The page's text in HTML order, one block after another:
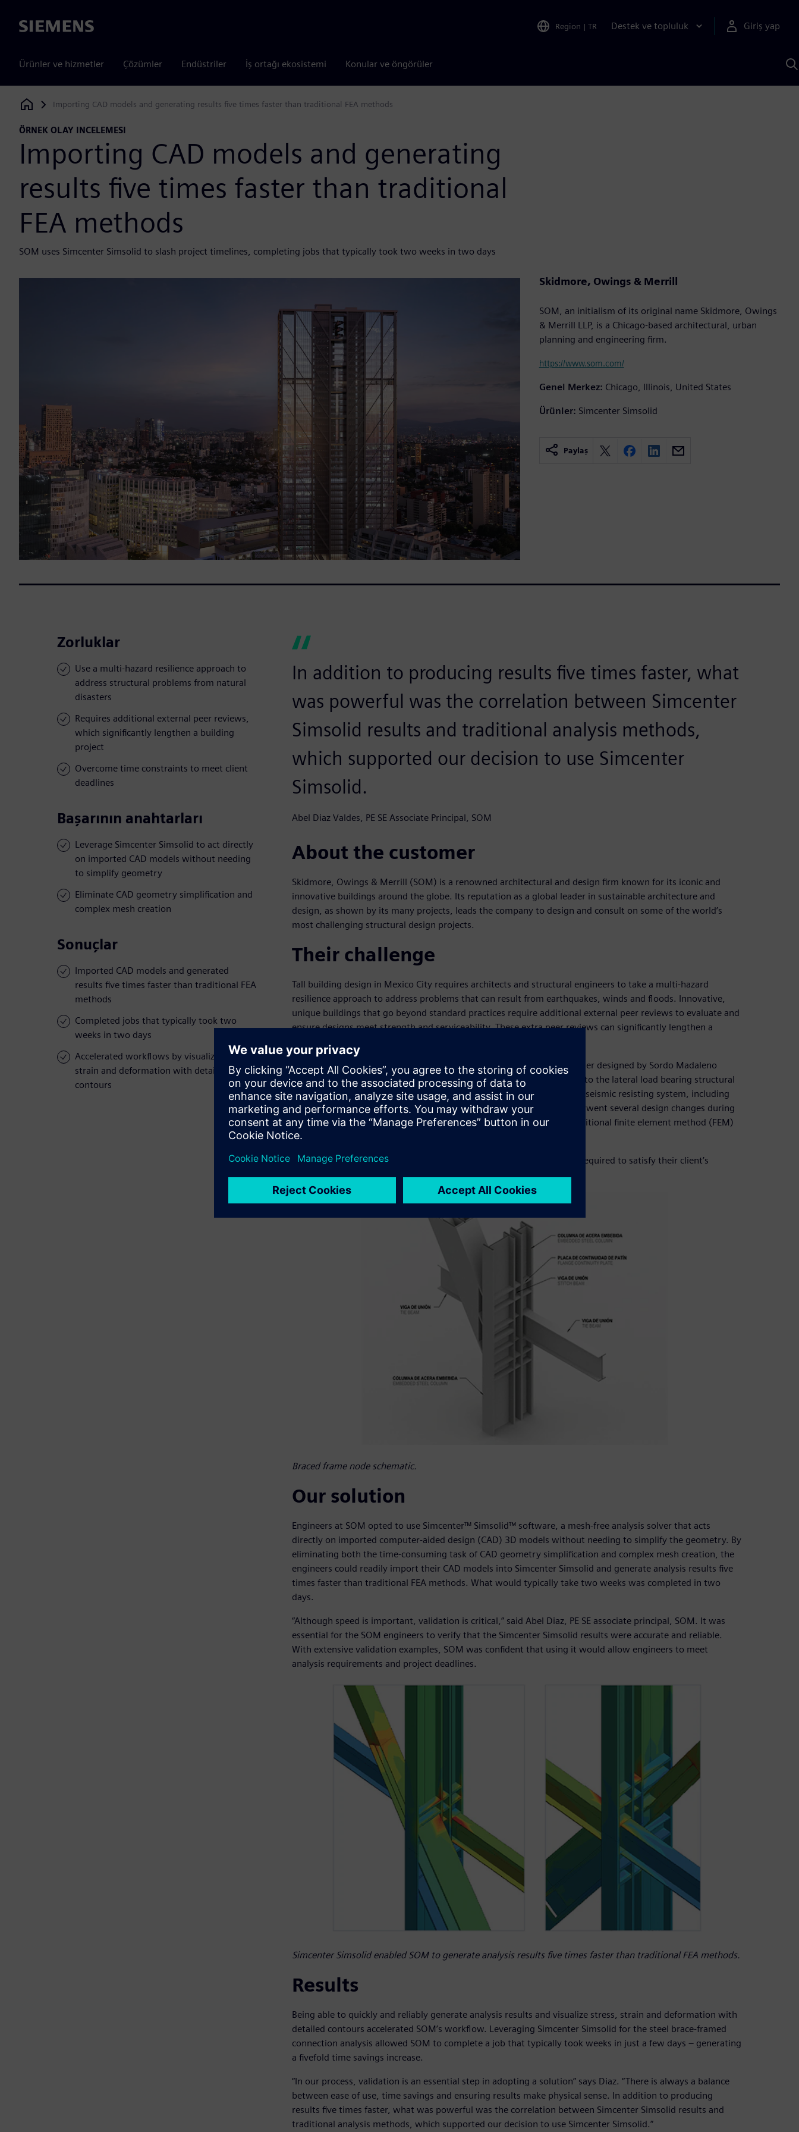
Siemens Region | TR Destek ve topluluk Giriş yap
Ürünler ve hizmetler Çözümler Endüstriler İş ortağı ekosistemi Konular ve öngörüler
Siemens Digital Industries Software
Importing CAD models and generating results five times faster than traditional FEA methods
ÖRNEK OLAY INCELEMESI
Importing CAD models and generating
results five times faster than traditional
FEA methods
SOM uses Simcenter Simsolid to slash project timelines, completing jobs that typically took two weeks in two days
Skidmore, Owings & Merrill
SOM, an initialism of its original name Skidmore, Owings
& Merrill LLP, is a Chicago-based architectural, urban
planning and engineering firm.
https://www.som.com/
Genel Merkez: Chicago, Illinois, United States
Ürünler: Simcenter Simsolid
Paylaş
Zorluklar
Use a multi-hazard resilience approach to
address structural problems from natural
disasters
Requires additional external peer reviews,
which significantly lengthen a building
project
Overcome time constraints to meet client
deadlines
Başarının anahtarları
Leverage Simcenter Simsolid to act directly
on imported CAD models without needing
to simplify geometry
Eliminate CAD geometry simplification and
complex mesh creation
Sonuçlar
Imported CAD models and generated
results five times faster than traditional FEA
methods
Completed jobs that typically took two
weeks in two days
Accelerated workflows by visualizing stress,
strain and deformation with detailed
contours
In addition to producing results five times faster, what
was powerful was the correlation between Simcenter
Simsolid results and traditional analysis methods,
which supported our decision to use Simcenter
Simsolid.
Abel Diaz Valdes, PE SE Associate Principal, SOM
About the customer
Skidmore, Owings & Merrill (SOM) is a renowned architectural and design firm known for its iconic and
innovative buildings around the globe. Its reputation as a global leader in sustainable architecture and
design, as shown by its many projects, leads the company to design and consult on some of the world’s
most challenging structural design projects.
Their challenge
Tall building design in Mexico City requires architects and structural engineers to take a multi-hazard
resilience approach to address problems that can result from earthquakes, winds and floods. Innovative,
unique buildings that go beyond standard practices require additional external peer reviews to evaluate and
ensure designs meet strength and serviceability. These extra peer reviews can significantly lengthen a
The Antara Fase II building in Mexico City is an innovative high-rise tower designed by Sordo Madaleno
Arquitectos with architecturally exposed brace-frames that contribute to the lateral load bearing structural
system. As the structural engineer for the project, SOM developed the seismic resisting system, including
detailed evaluation of the steel braced frame connections, which underwent several design changes during
the preconstruction phase. SOM engineers were experienced with traditional finite element method (FEM)
analysis for nonstandard connection design.
Their challenge arose from the time constraints placed on the project required to satisfy their client’s
deadlines.
Braced frame node schematic.
Our solution
Engineers at SOM opted to use Simcenter™ Simsolid™ software, a mesh-free analysis solver that acts
directly on imported computer-aided design (CAD) 3D models without needing to simplify the geometry. By
eliminating both the time-consuming task of CAD geometry simplification and complex mesh creation, the
engineers could readily import their CAD models into Simcenter Simsolid and generate analysis results five
times faster than traditional FEA methods. What would typically take two weeks was completed in two
days.
“Although speed is important, validation is critical,” said Abel Diaz, PE SE associate principal, SOM. It was
essential for the SOM engineers to verify that the Simcenter Simsolid results were accurate and reliable.
With extensive validation examples, SOM was confident that using it would allow engineers to meet
analysis requirements and project deadlines.
Simcenter Simsolid enabled SOM to generate analysis results five times faster than traditional FEA methods.
Results
Being able to quickly and reliably generate analysis results and visualize stress, strain and deformation with
detailed contours accelerated SOM’s workflow. Leveraging Simcenter Simsolid for the steel brace-framed
connection analysis allowed SOM to complete a job that typically took weeks in just a few days – generating
a fivefold time savings increase.
“In our process, validation is an essential step in adopting a solution” says Diaz. “There is always a balance
between ease of use, time savings and ensuring results make physical sense. In addition to producing
results five times faster, what was powerful was the correlation between Simcenter Simsolid results and
traditional analysis methods, which supported our decision to use Simcenter Simsolid.”